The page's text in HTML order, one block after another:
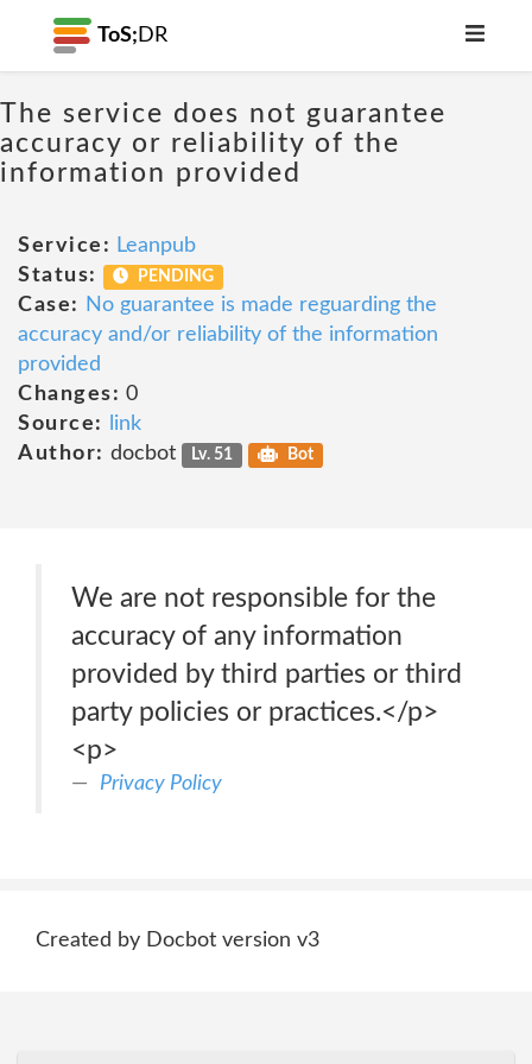
ToS; DR
The service does not guarantee
accuracy or reliability of the
information provided
Service: Leanpub
Status:
PENDING
Case:
No guarantee is made reguarding the
accuracy and/or reliability of the information
provided
Changes: 0
Source:
link
Author: docbot Lv. 51 Bot
We are not responsible for the
accuracy of any information
provided by third parties or third
party policies or practices.</p>
<p>
Privacy Policy
Created by Docbot version v3